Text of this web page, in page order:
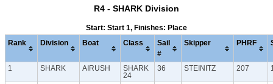
R4 - SHARK Division
Start: Start 1, Finishes: Place
Rank Division Boat Class
Sail
#
Skipper PHRF
1 SHARK AIRUSH
SHARK
24
36 STEINITZ 207